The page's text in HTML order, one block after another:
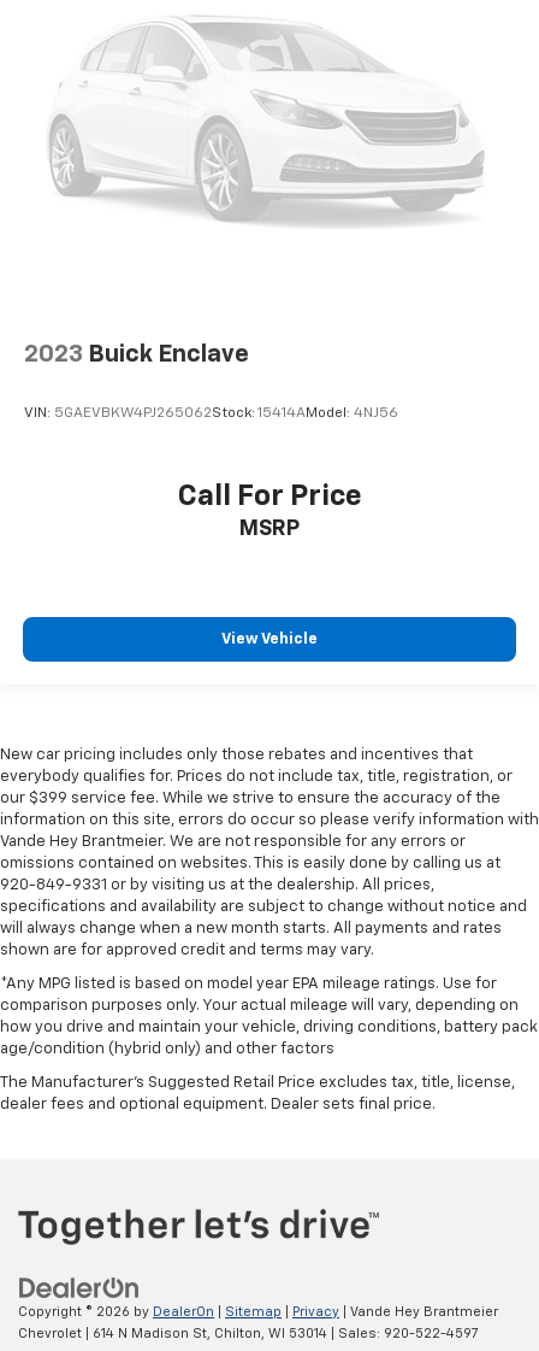
2023 Buick Enclave
VIN: 5GAEVBKW4PJ265062Stock: 15414AModel: 4NJ56
Call For Price
MSRP
View Vehicle
New car pricing includes only those rebates and incentives that
everybody qualifies for. Prices do not include tax, title, registration, or
our $399 service fee. While we strive to ensure the accuracy of the
information on this site, errors do occur so please verify information with
Vande Hey Brantmeier. We are not responsible for any errors or
omissions contained on websites. This is easily done by calling us at
920-849-9331 or by visiting us at the dealership. All prices,
specifications and availability are subject to change without notice and
will always change when a new month starts. All payments and rates
shown are for approved credit and terms may vary.
*Any MPG listed is based on model year EPA mileage ratings. Use for
comparison purposes only. Your actual mileage will vary, depending on
how you drive and maintain your vehicle, driving conditions, battery pack
age/condition (hybrid only) and other factors
The Manufacturer's Suggested Retail Price excludes tax, title, license,
dealer fees and optional equipment. Dealer sets final price.
Copyright © 2026 by DealerOn Sitemap Privacy | Vande Hey Brantmeier
Chevrolet
614 N Madison St, Chilton, WI 53014 | Sales: 920-522-4597